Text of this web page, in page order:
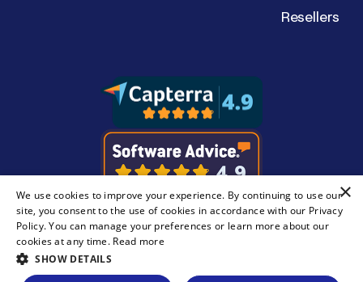
Resellers
×
We use cookies to improve your experience. By continuing to use our
site, you consent to the use of cookies in accordance with our Privacy
Policy. You can manage your preferences or learn more about our
cookies at any time. Read more
SHOW DETAILS